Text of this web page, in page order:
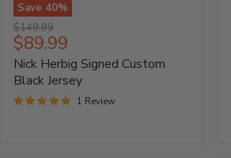
Save 40%
Nick
Herbig
Signed
Custom
Black
Jersey
Original
price
$149.99
Current
price
$89.99
Nick Herbig Signed Custom
Black Jersey
1 Review